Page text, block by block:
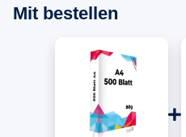
Mit bestellen